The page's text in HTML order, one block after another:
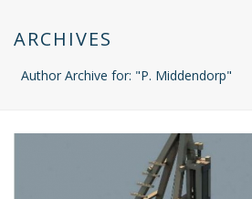
ARCHIVES
Author Archive for: "P. Middendorp"